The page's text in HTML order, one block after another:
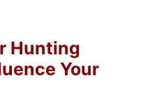
Hunting
Your